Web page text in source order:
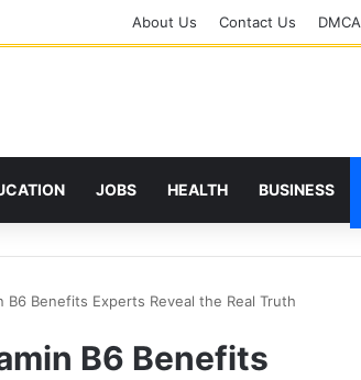
About Us Contact Us DMCA
JOBS HEALTH BUSINESS
B6 Benefits Experts Reveal the Real Truth
B6 Benefits